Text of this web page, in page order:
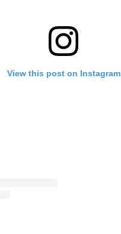
View this post on Instagram